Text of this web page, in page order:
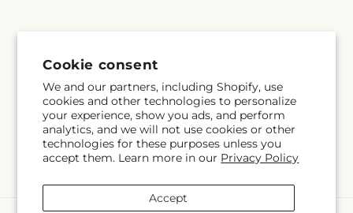
Cookie consent
We and our partners, including Shopify, use
cookies and other technologies to personalize
your experience, show you ads, and perform
analytics, and we will not use cookies or other
technologies for these purposes unless you
accept them. Learn more in our Privacy Policy
Accept
Email Subscribe
FacebookInstagramPinterest